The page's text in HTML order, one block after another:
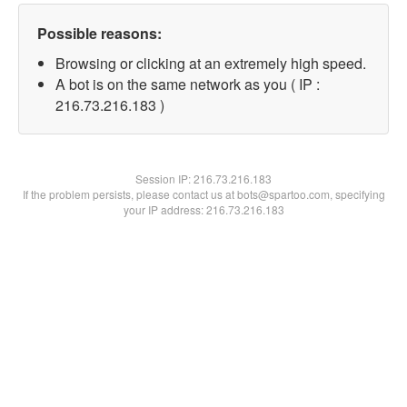
Possible reasons:
Browsing or clicking at an extremely high speed.
A bot is on the same network as you ( IP :
216.73.216.183 )
Session IP:216.73.216.183
If the problem persists, please contact us at bots@spartoo.com, specifying
your IP address: 216.73.216.183